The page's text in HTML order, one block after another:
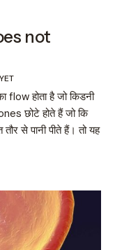
not
flow होता है जो किडनी
छोटे होते हैं जो कि
से पानी पीते हैं। तो यह